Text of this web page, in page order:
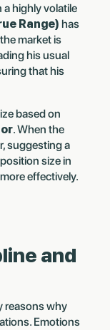
a highly volatile
Range) has
market is
his usual
that his
based on
. When the
suggesting a
size in
effectively.
and
reasons why
Emotions